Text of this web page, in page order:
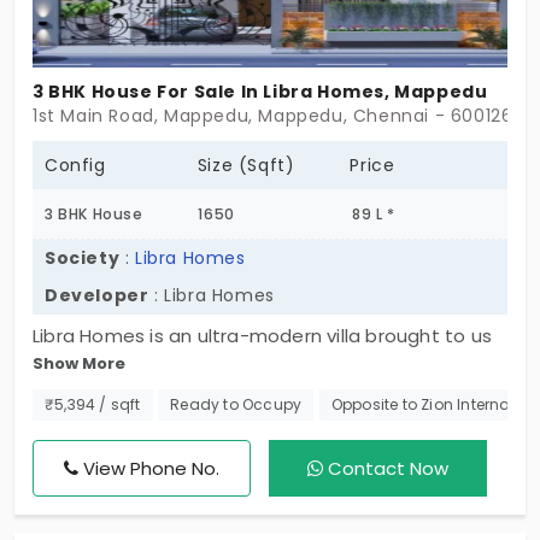
3 BHK House For Sale In Libra Homes, Mappedu
1st Main Road, Mappedu, Mappedu, Chennai - 600126
Config Size (Sqft) Price
3 BHK House 1650 89 L *
Society :Libra Homes
Developer : Libra Homes
Libra Homes is an ultra-modern villa brought to us
by Libra Homes. This individual house in Mappedu,
boasts a clean and green environment. Promoted
opulent units finely made with covered car parks,
private balconies, terraces, premium finishes and
fixtures.
Show More
₹5,394 / sqft Ready to Occupy Opposite to Zion
View Phone No. Contact Now